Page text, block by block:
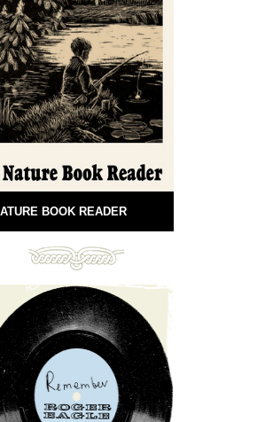
BOOK READER